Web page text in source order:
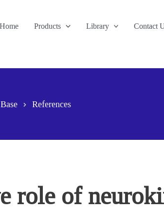
Home Products Library Contact
References
role of